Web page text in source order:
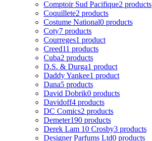
Comptoir Sud Pacifique2 products
Coquillete2 products
Costume National0 products
Coty7 products
Courreges1 product
Creed11 products
Cuba2 products
D.S. & Durga1 product
Daddy Yankee1 product
Dana5 products
David Dobrik0 products
Davidoff4 products
DC Comics2 products
Demeter190 products
Derek Lam 10 Crosby3 products
Designer Parfums Ltd0 products